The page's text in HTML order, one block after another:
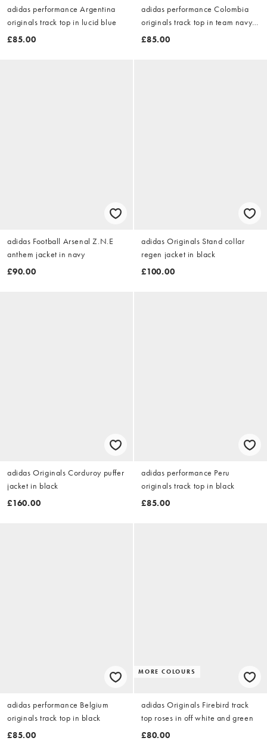
adidas performance Argentina
originals track top in lucid blue
£85.00
adidas performance Colombia
originals track top in team navy
blue 2
£85.00
adidas Football Arsenal Z.N.E
anthem jacket in navy
£90.00
adidas Originals Stand collar
regen jacket in black
£100.00
adidas Originals Corduroy puffer
jacket in black
£160.00
adidas performance Peru
originals track top in black
£85.00
adidas performance Belgium
originals track top in black
£85.00
MORE COLOURS
adidas Originals Firebird track
top roses in off white and green
£80.00